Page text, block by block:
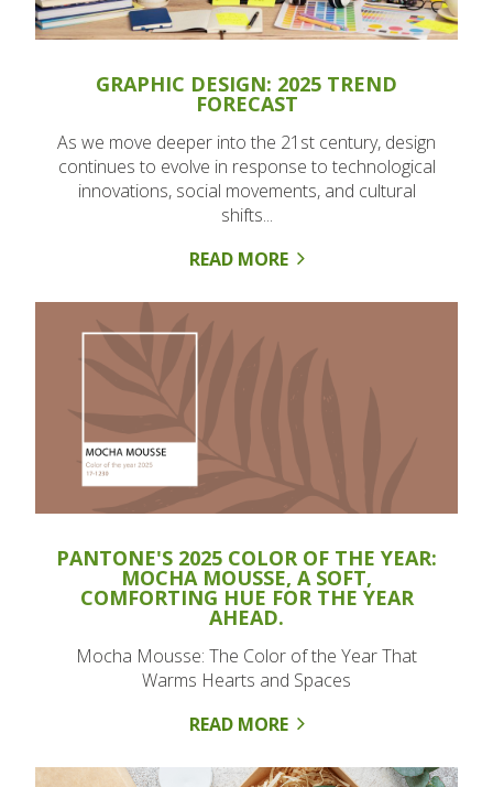
GRAPHIC DESIGN: 2025 TREND
FORECAST
As we move deeper into the 21st century, design
continues to evolve in response to technological
innovations, social movements, and cultural
shifts...
READ MORE
PANTONE'S 2025 COLOR OF THE YEAR:
MOCHA MOUSSE, A SOFT,
COMFORTING HUE FOR THE YEAR
AHEAD.
Mocha Mousse: The Color of the Year That
Warms Hearts and Spaces
READ MORE